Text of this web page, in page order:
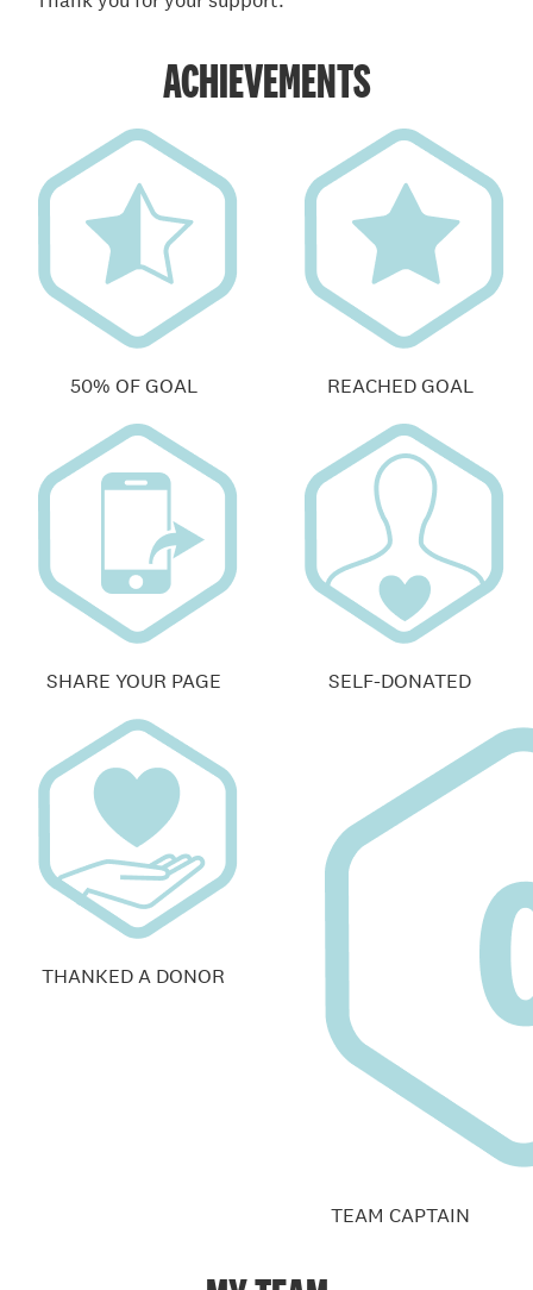
ACHIEVEMENTS
50% OF GOAL REACHED GOAL
SHARE YOUR PAGE SELF-DONATED
THANKED A DONOR
TEAM CAPTAIN